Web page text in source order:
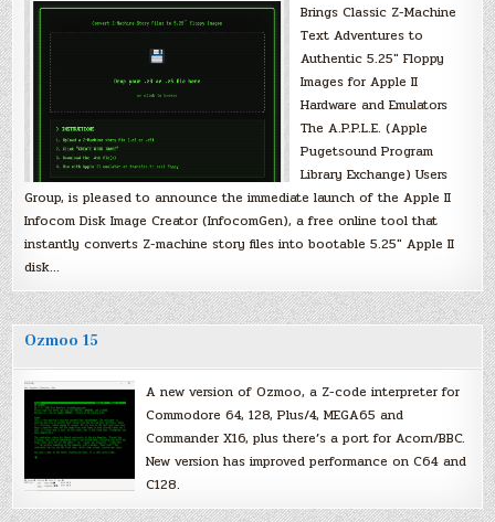
Brings Classic Z-Machine
Text Adventures to
Authentic 5.25″ Floppy
Images for Apple II
Hardware and Emulators
The A.P.P.L.E. (Apple
Pugetsound Program
Library Exchange) Users
Group, is pleased to announce the immediate launch of the Apple II
Infocom Disk Image Creator (InfocomGen), a free online tool that
instantly converts Z-machine story files into bootable 5.25″ Apple II
disk…
Ozmoo 15
A new version of Ozmoo, a Z-code interpreter for
Commodore 64, 128, Plus/4, MEGA65 and
Commander X16, plus there’s a port for Acorn/BBC.
New version has improved performance on C64 and
C128.